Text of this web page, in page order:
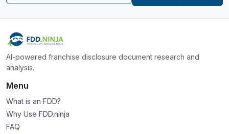
AI-powered franchise disclosure document research and
analysis.
Menu
What is an FDD?
Why Use FDD.ninja
FAQ